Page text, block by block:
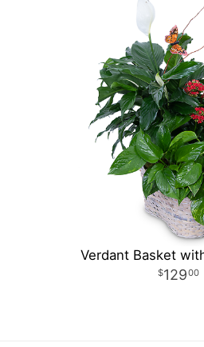
Verdant Basket
12900